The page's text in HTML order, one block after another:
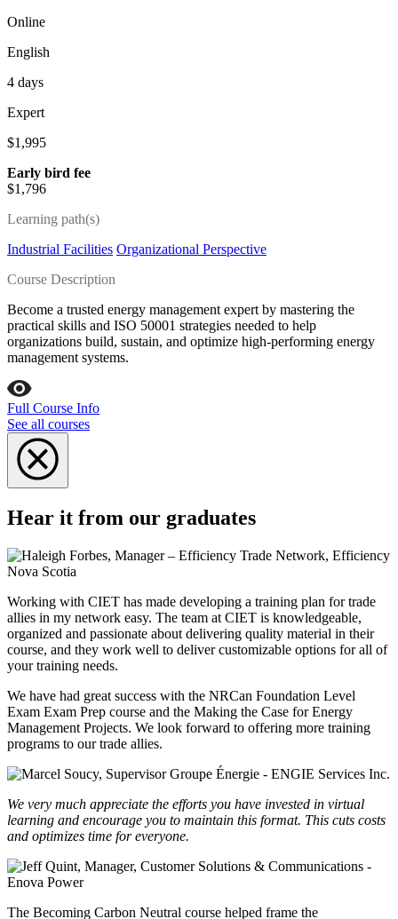
Online
English
4 days
Expert
$1,995
Early bird fee
$1,796
Learning path(s)
Industrial Facilities Organizational Perspective
Course Description
Become a trusted energy management expert by mastering the
practical skills and ISO 50001 strategies needed to help
organizations build, sustain, and optimize high‑performing energy
management systems.
Full Course Info
See all courses
Hear it from our graduates
Working with CIET has made developing a training plan for trade
allies in my network easy. The team at CIET is knowledgeable,
organized and passionate about delivering quality material in their
course, and they work well to deliver customizable options for all of
your training needs.
We have had great success with the NRCan Foundation Level
Exam Exam Prep course and the Making the Case for Energy
Management Projects. We look forward to offering more training
programs to our trade allies.
We very much appreciate the efforts you have invested in virtual
learning and encourage you to maintain this format. This cuts costs
and optimizes time for everyone.
The Becoming Carbon Neutral course helped frame the